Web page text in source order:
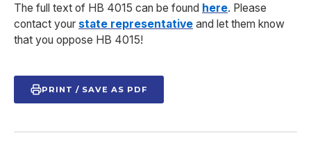
The full text of HB 4015 can be found here. Please
contact your state representative and let them know
that you oppose HB 4015!
PRINT / SAVE AS PDF